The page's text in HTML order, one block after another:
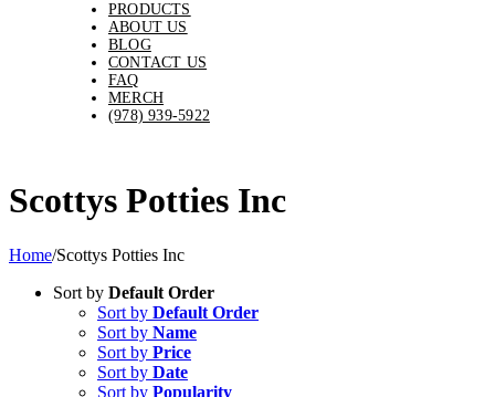
PRODUCTS
ABOUT US
BLOG
CONTACT US
FAQ
MERCH
(978) 939-5922
Scottys Potties Inc
Home/Scottys Potties Inc
Sort by Default Order
Sort by Default Order
Sort by Name
Sort by Price
Sort by Date
Sort by Popularity